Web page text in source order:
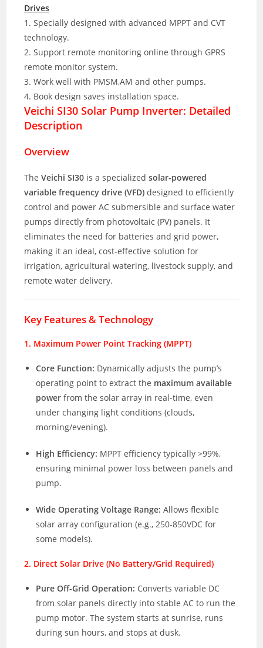
Drives
1. Specially designed with advanced MPPT and CVT
technology.
2. Support remote monitoring online through GPRS
remote monitor system.
3. Work well with PMSM,AM and other pumps.
4. Book design saves installation space.
Veichi SI30 Solar Pump Inverter: Detailed
Description
Overview
TheVeichi SI30 is a specializedsolar-powered
variable frequency drive (VFD) designed to efficiently
control and power AC submersible and surface water
pumps directly from photovoltaic (PV) panels. It
eliminates the need for batteries and grid power,
making it an ideal, cost-effective solution for
irrigation, agricultural watering, livestock supply, and
remote water delivery.
Key Features & Technology
1. Maximum Power Point Tracking (MPPT)
Core Function: Dynamically adjusts the pump’s
operating point to extract the maximum available
power from the solar array in real-time, even
under changing light conditions (clouds,
morning/evening).
High Efficiency: MPPT efficiency typically >99%,
ensuring minimal power loss between panels and
pump.
Wide Operating Voltage Range: Allows flexible
solar array configuration (e.g., 250-850VDC for
some models).
2. Direct Solar Drive (No Battery/Grid Required)
Pure Off-Grid Operation: Converts variable DC
from solar panels directly into stable AC to run the
pump motor. The system starts at sunrise, runs
during sun hours, and stops at dusk.